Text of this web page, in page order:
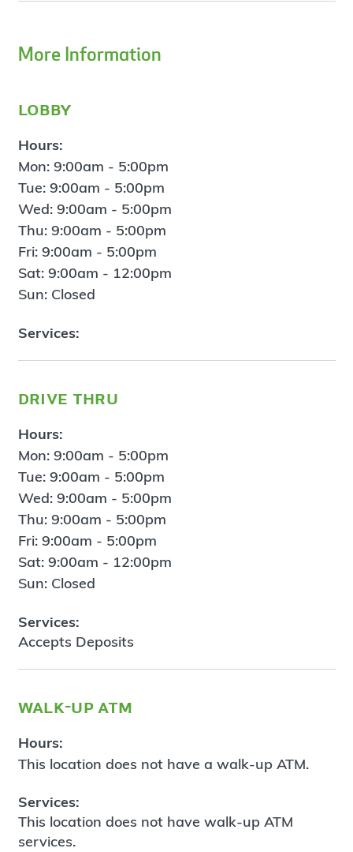
More Information
lobby
Hours:
Mon: 9:00am - 5:00pm
Tue: 9:00am - 5:00pm
Wed: 9:00am - 5:00pm
Thu: 9:00am - 5:00pm
Fri: 9:00am - 5:00pm
Sat: 9:00am - 12:00pm
Sun: Closed
Services:
drive thru
Hours:
Mon: 9:00am - 5:00pm
Tue: 9:00am - 5:00pm
Wed: 9:00am - 5:00pm
Thu: 9:00am - 5:00pm
Fri: 9:00am - 5:00pm
Sat: 9:00am - 12:00pm
Sun: Closed
Services:
Accepts Deposits
walk-up atm
Hours:
This location does not have a walk-up ATM.
Services:
This location does not have walk-up ATM
services.